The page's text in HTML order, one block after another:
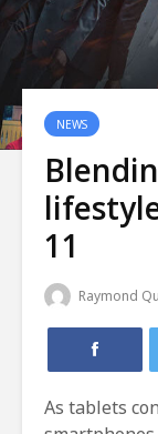
NEWS
11
Raymond
As tablets